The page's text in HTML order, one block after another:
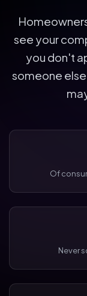
see your
you don't
someone
Of
Never